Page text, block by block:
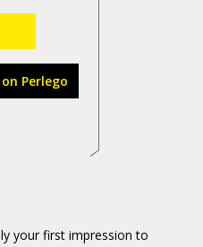
Perlego
your first impression to